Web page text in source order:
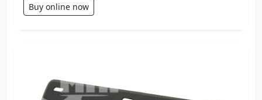
Buy online now